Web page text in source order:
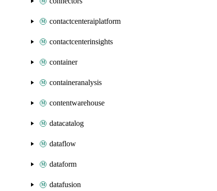
contactcenteraiplatform
contactcenterinsights
container
containeranalysis
contentwarehouse
datacatalog
dataflow
dataform
datafusion